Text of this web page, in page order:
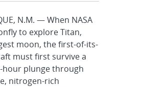
N.M. — When NASA
to explore Titan,
moon, the first-of-its-
must first survive a
hour plunge through
nitrogen-rich